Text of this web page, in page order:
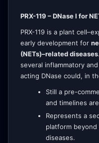
PRX-119 – DNase I for
PRX-119 is a plant
early development for
(NETs)–related diseases
several inflammatory
acting DNase could, in
Still a pre-
and timelines
Represents a
platform beyond
diseases.